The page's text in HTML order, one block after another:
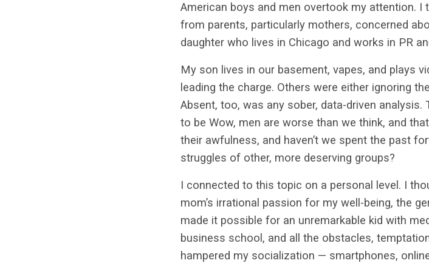
American boys and men overtook my attention.
from parents, particularly mothers, concerned
daughter who lives in Chicago and works in PR
My son lives in our basement, vapes, and plays
leading the charge. Others were either ignoring
Absent, too, was any sober, data-driven
to be Wow, men are worse than we think, and
their awfulness, and haven’t we spent the past
struggles of other, more deserving groups?
I connected to this topic on a personal level. I
mom’s irrational passion for my well-being, the
made it possible for an unremarkable kid with
business school, and all the obstacles,
hampered my socialization — smartphones,